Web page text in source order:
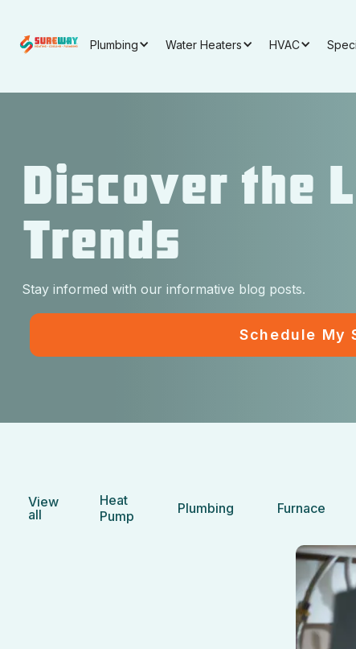
Plumbing Water Heaters HVAC
Discover the
Trends
Stay informed with our informative blog posts.
Schedule My
View
all
Heat
Pump
Plumbing Furnace